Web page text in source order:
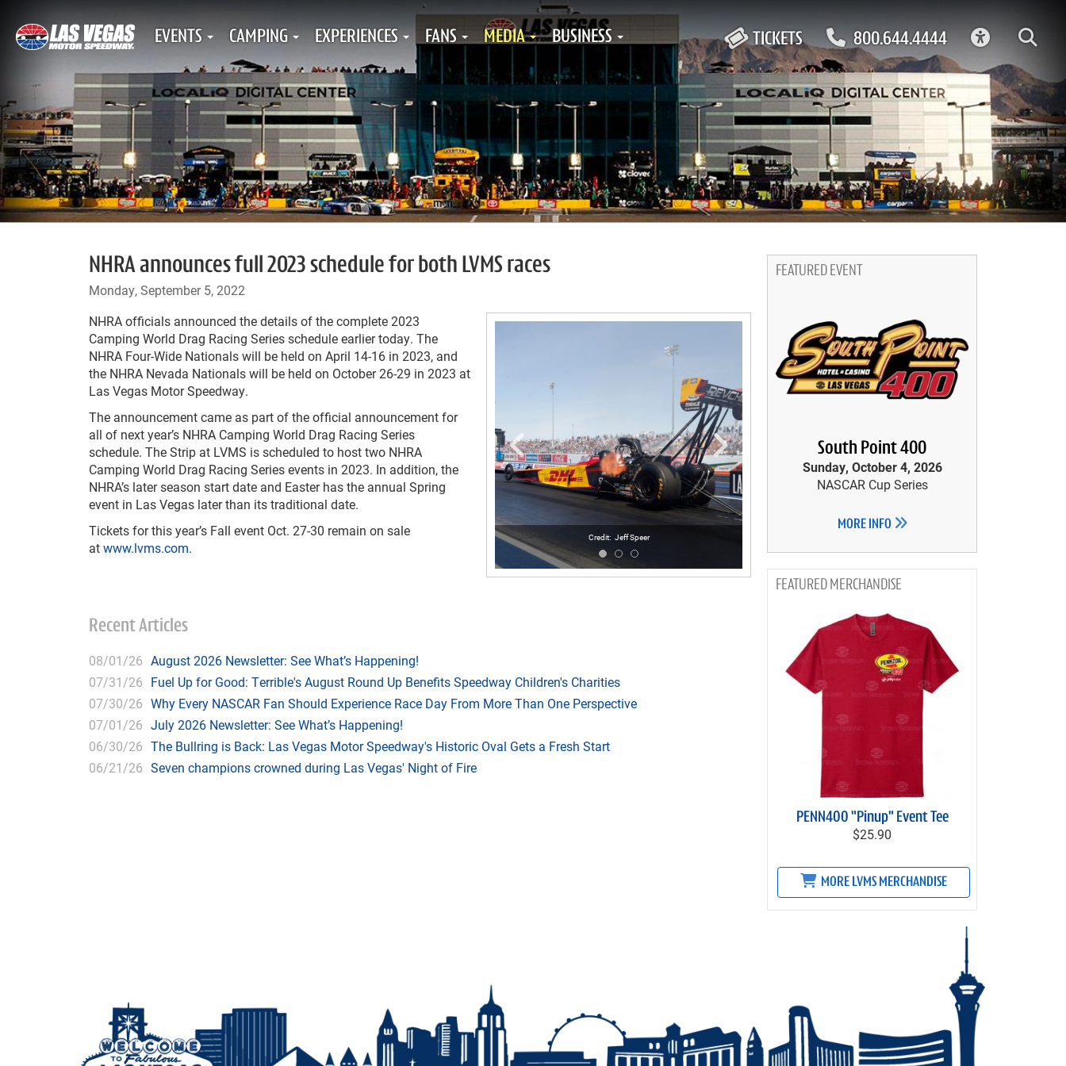
TICKETS 800.644.4444
EVENTS CAMPING EXPERIENCES FANS MEDIA BUSINESS
NHRA announces full 2023 schedule for both LVMS races
Monday, September 5, 2022
Jeff Speer
NHRA officials announced the details of the complete 2023
Camping World Drag Racing Series schedule earlier today. The
NHRA Four-Wide Nationals will be held on April 14-16 in 2023, and
the NHRA Nevada Nationals will be held on October 26-29 in 2023 at
Las Vegas Motor Speedway.
The announcement came as part of the official announcement for
all of next year’s NHRA Camping World Drag Racing Series
schedule. The Strip at LVMS is scheduled to host two NHRA
Camping World Drag Racing Series events in 2023. In addition, the
NHRA’s later season start date and Easter has the annual Spring
event in Las Vegas later than its traditional date.
Tickets for this year’s Fall event Oct. 27-30 remain on sale
atwww.lvms.com.
Recent Articles
08/01/26 August 2026 Newsletter: See What’s Happening!
07/31/26 Fuel Up for Good: Terrible's August Round Up Benefits Speedway Children's Charities
07/30/26 Why Every NASCAR Fan Should Experience Race Day From More Than One Perspective
07/01/26 July 2026 Newsletter: See What’s Happening!
06/30/26 The Bullring is Back: Las Vegas Motor Speedway's Historic Oval Gets a Fresh Start
06/21/26 Seven champions crowned during Las Vegas' Night of Fire
FEATURED EVENT
South Point 400
Sunday, October 4, 2026
NASCAR Cup Series
MORE INFO
MERCHANDISE
PENN400 "Pinup" Event Tee
$25.90
MORE LVMS MERCHANDISE